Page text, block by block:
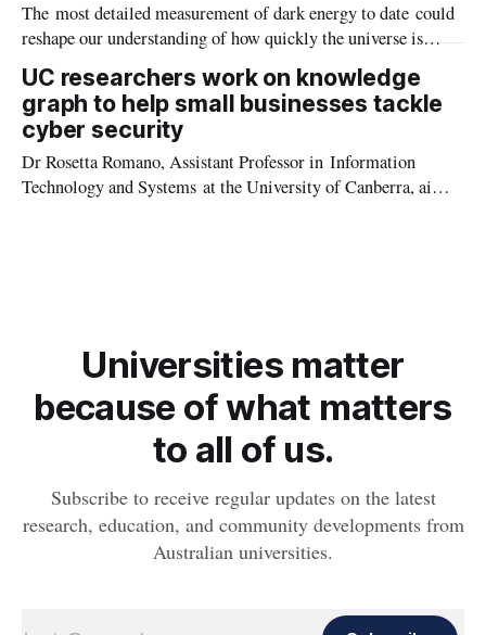
The most detailed measurement of dark energy to date could
reshape our understanding of how quickly the universe is
expanding, according to new research from an international
team of scientists including astronomers from The Australian
National University (ANU) and The University of
Queensland.
UC researchers work on knowledge
graph to help small businesses tackle
cyber security
Dr Rosetta Romano, Assistant Professor in Information
Technology and Systems at the University of Canberra, aims
Universities matter
because of what matters
to all of us.
Subscribe to receive regular updates on the latest
research, education, and community developments from
Australian universities.